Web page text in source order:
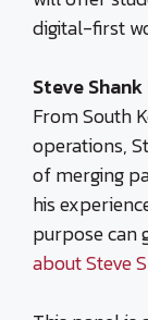
digital-first
Steve
From South
operations,
of merging
his
purpose can
about Steve